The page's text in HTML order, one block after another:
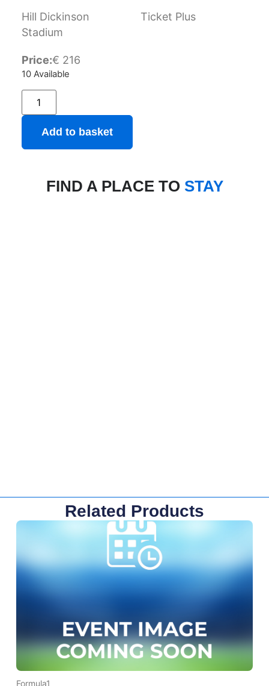
Hill Dickinson
Stadium
Ticket Plus
Price:€ 216
10 Available
Add to basket
FIND A PLACE TO STAY
Related Products
Formula1